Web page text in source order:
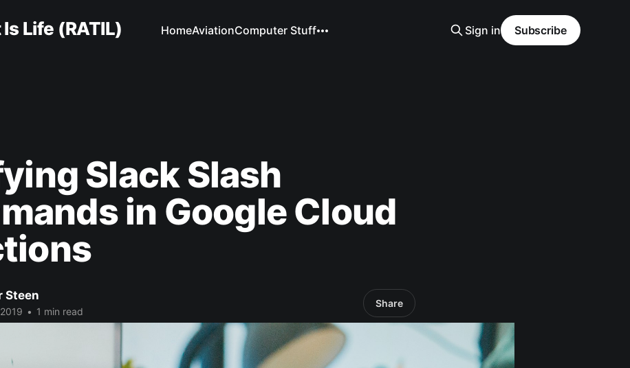
Life (RATIL) HomeAviationComputer Stuff Sign in Subscribe
Slack Slash
in Google Cloud
Steen
• 1 min read
Share